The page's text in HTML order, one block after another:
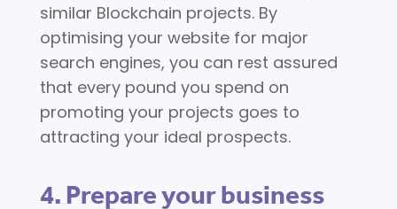
similar Blockchain projects. By
optimising your website for major
search engines, you can rest assured
that every pound you spend on
promoting your projects goes to
attracting your ideal prospects.
4. Prepare your business